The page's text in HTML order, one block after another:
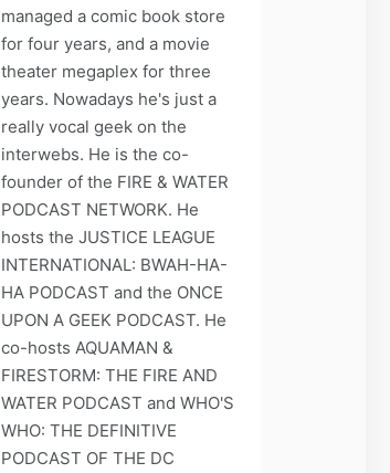
managed a comic book store
for four years, and a movie
theater megaplex for three
years. Nowadays he's just a
really vocal geek on the
interwebs. He is the co-
founder of the FIRE & WATER
PODCAST NETWORK. He
hosts the JUSTICE LEAGUE
INTERNATIONAL: BWAH-HA-
HA PODCAST and the ONCE
UPON A GEEK PODCAST. He
co-hosts AQUAMAN &
FIRESTORM: THE FIRE AND
WATER PODCAST and WHO'S
WHO: THE DEFINITIVE
PODCAST OF THE DC